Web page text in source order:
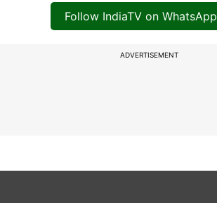
Follow IndiaTV on WhatsApp
ADVERTISEMENT